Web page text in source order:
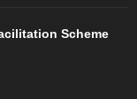
Scheme